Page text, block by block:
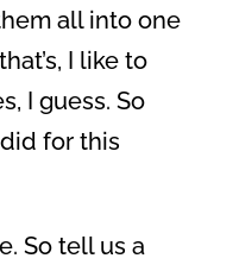
all into one
I like to
I guess. So
for this
So tell us a